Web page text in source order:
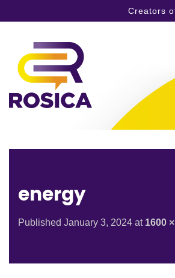
Creators
content
energy
Published January 3, 2024 at 1600